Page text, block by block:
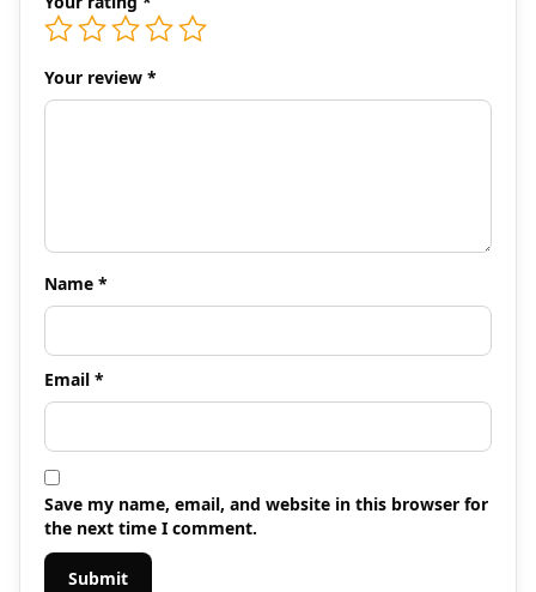
Your review *
Name *
Email *
Save my name, email, and website in this browser for
the next time I comment.